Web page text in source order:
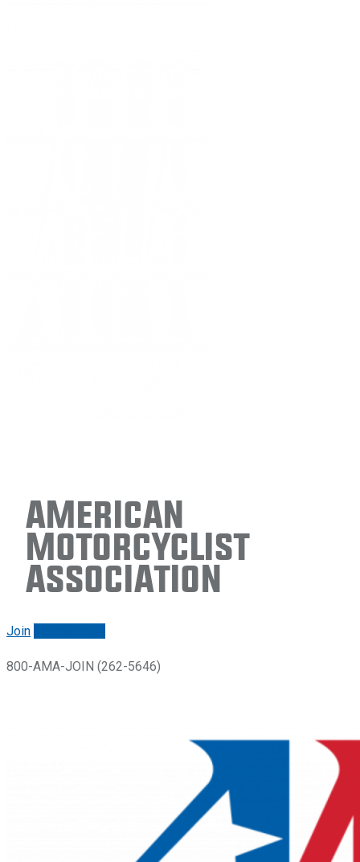
American
Motorcyclist
Association
Join
800-AMA-JOIN (262-5646)